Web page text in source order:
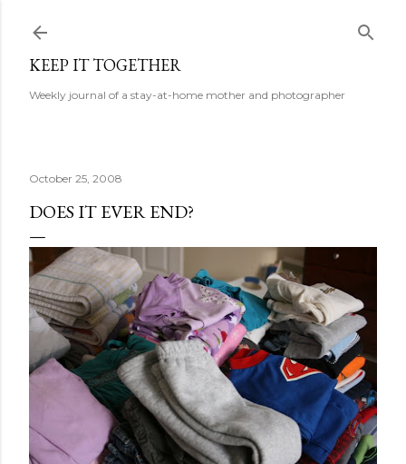
KEEP IT TOGETHER
Weekly journal of a stay-at-home mother and photographer
October 25, 2008
DOES IT EVER END?